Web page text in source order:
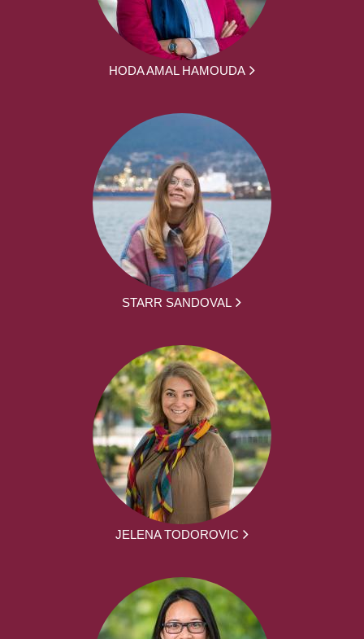
HODA AMAL HAMOUDA
STARR SANDOVAL
JELENA TODOROVIC